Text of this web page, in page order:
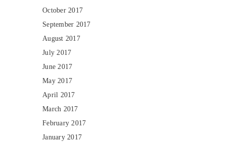
October 2017
September 2017
August 2017
July 2017
June 2017
May 2017
April 2017
March 2017
February 2017
January 2017